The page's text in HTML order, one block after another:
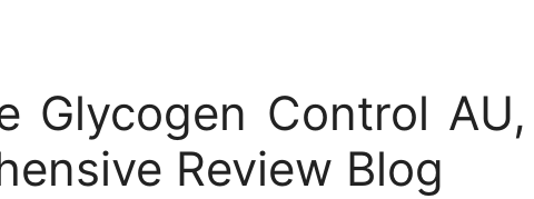
Glycogen Control AU,
Review Blog